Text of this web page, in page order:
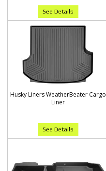
See Details
Husky Liners WeatherBeater Cargo
Liner
See Details